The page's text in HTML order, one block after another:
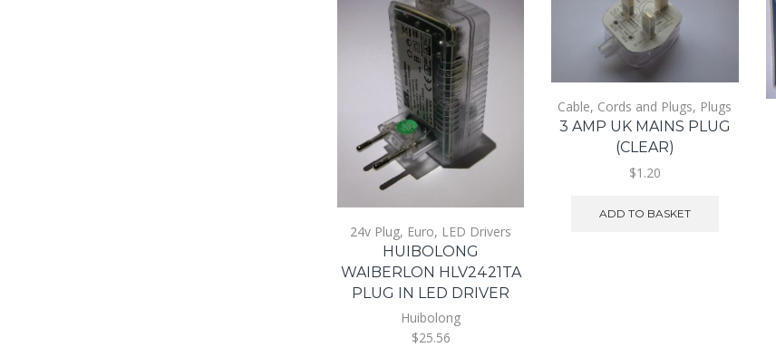
24v Plug, Euro, LED Drivers
HUIBOLONG
WAIBERLON HLV2421TA
PLUG IN LED DRIVER
Huibolong
$25.56
Cable, Cords and Plugs, Plugs
3 AMP UK MAINS PLUG
(CLEAR)
$1.20
ADD TO BASKET